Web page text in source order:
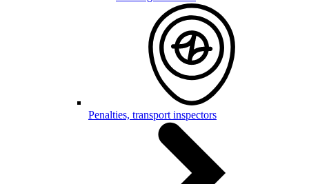
Penalties, transport inspectors